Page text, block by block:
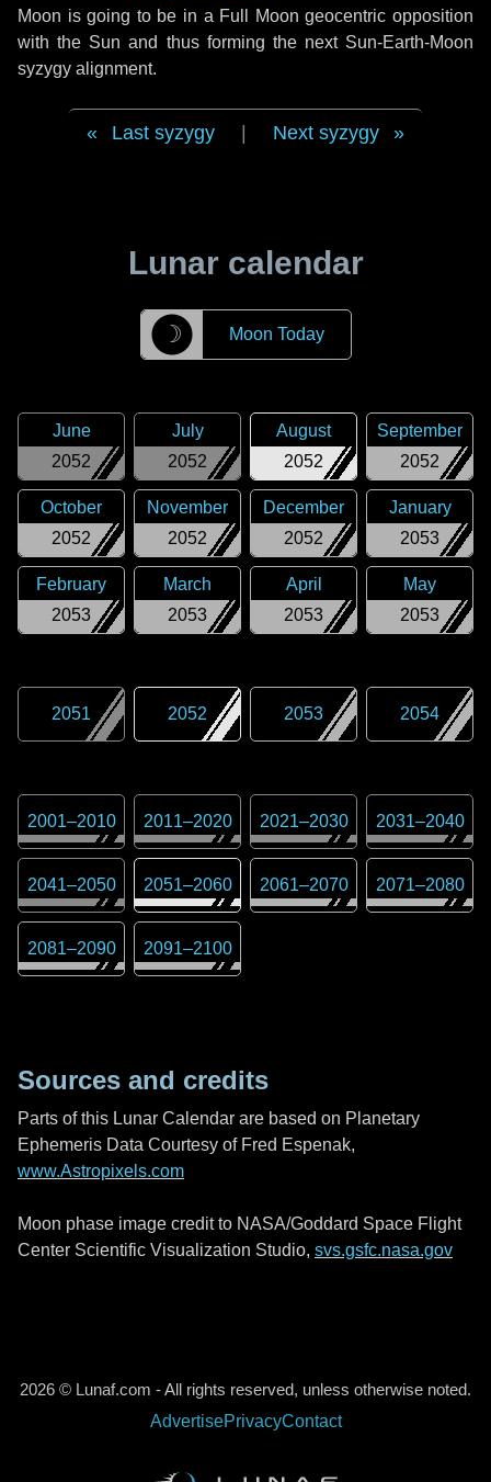
Moon is going to be in a Full Moon geocentric opposition
with the Sun and thus forming the next Sun-Earth-Moon
syzygy alignment.
Last syzygy Next syzygy
Lunar calendar
☽ Moon Today
2052
June
2052
July
2052
August
2052
September
2052
October
2052
November
2052
December
2053
January
2053
February
2053
March
2053
April
2053
May
2051 2052 2053 2054
2001–2010 2011–2020 2021–2030 2031–2040
2041–2050 2051–2060 2061–2070 2071–2080
2081–2090 2091–2100
Sources and credits
Parts of this Lunar Calendar are based on Planetary
Ephemeris Data Courtesy of Fred Espenak,
www.Astropixels.com
Moon phase image credit to NASA/Goddard Space Flight
Center Scientific Visualization Studio, svs.gsfc.nasa.gov
2026 © Lunaf.com - All rights reserved, unless otherwise noted.
AdvertisePrivacyContact